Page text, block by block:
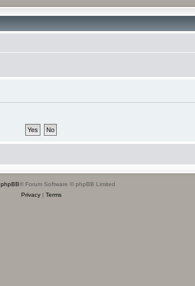
phpBB® Forum Software © phpBB Limited
Privacy| Terms